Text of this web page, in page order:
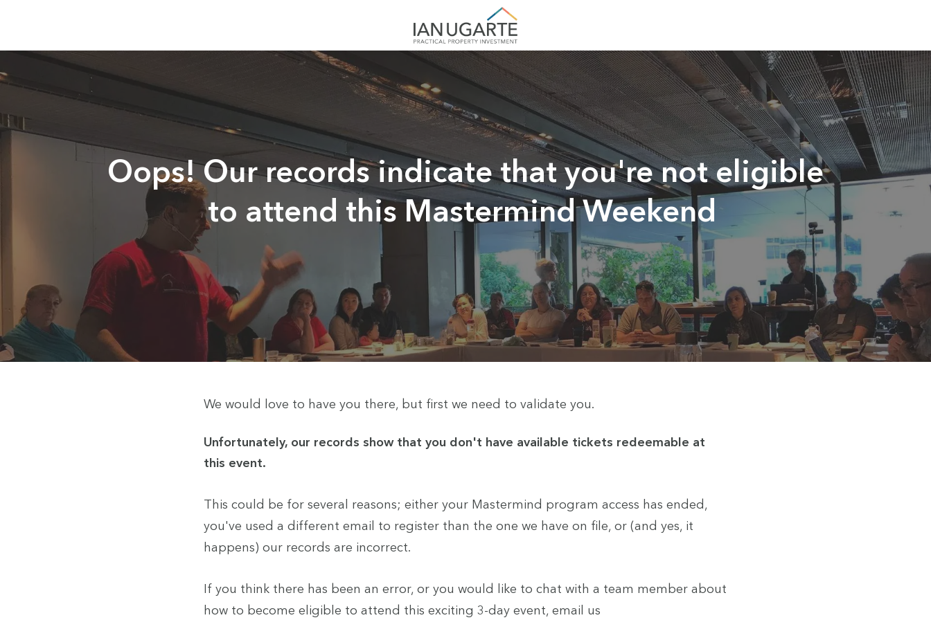
Oops! Our records indicate that you're not eligible
to attend this Mastermind Weekend
We would love to have you there, but first we need to validate you.
Unfortunately, our records show that you don't have available tickets redeemable at
this event.
This could be for several reasons; either your Mastermind program access has ended,
you've used a different email to register than the one we have on file, or (and yes, it
happens) our records are incorrect.
If you think there has been an error, or you would like to chat with a team member about
how to become eligible to attend this exciting 3-day event, email us